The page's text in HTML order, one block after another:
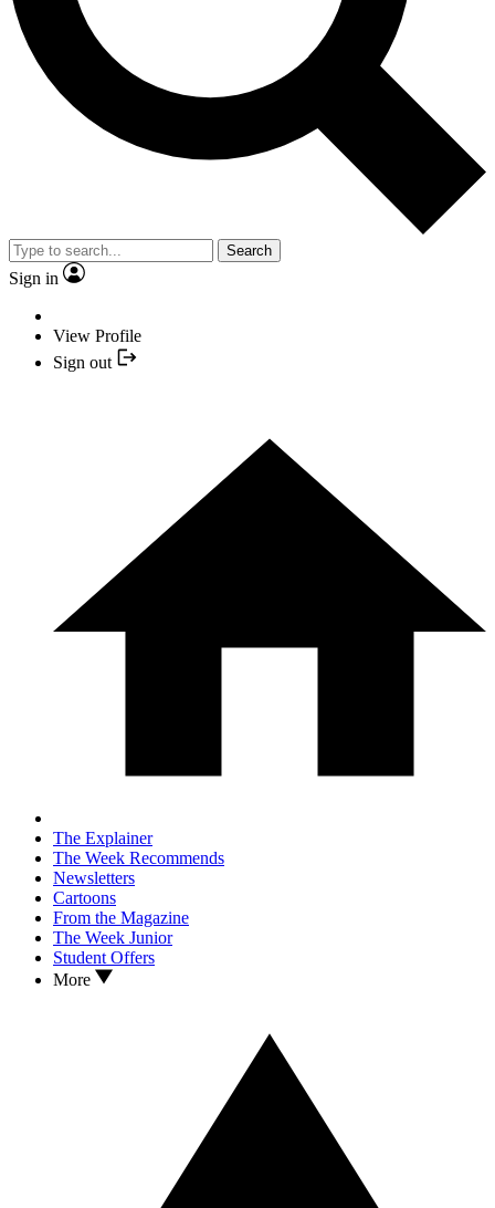
Search
Sign in
View Profile
Sign out
The Explainer
The Week Recommends
Newsletters
Cartoons
From the Magazine
The Week Junior
Student Offers
More